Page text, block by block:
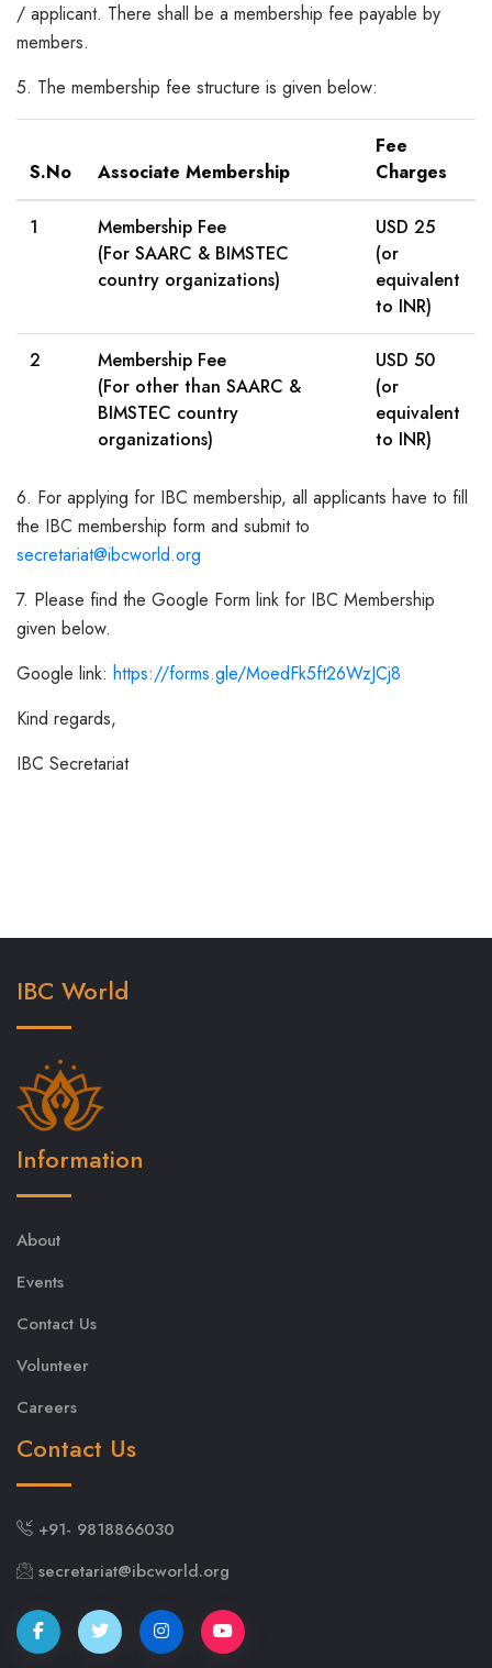
/ applicant. There shall be a membership fee payable by
members.
5. The membership fee structure is given below:
S.No Associate Membership
Fee
Charges
1
Membership Fee
(For SAARC & BIMSTEC
country organizations)
USD 25
(or
equivalent
to INR)
2
Membership Fee
(For other than SAARC &
BIMSTEC country
organizations)
USD 50
(or
equivalent
to INR)
6. For applying for IBC membership, all applicants have to fill
the IBC membership form and submit to
secretariat@ibcworld.org
7. Please find the Google Form link for IBC Membership
given below.
Google link: https://forms.gle/MoedFk5ft26WzJCj8
Kind regards,
IBC Secretariat
IBC World
Information
About
Events
Contact Us
Volunteer
Careers
Contact Us
+91- 9818866030
secretariat@ibcworld.org